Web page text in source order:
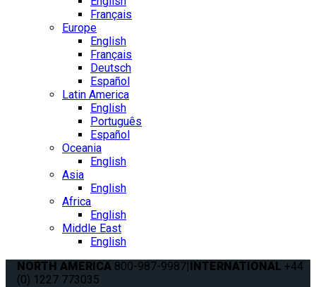
Français
Europe
English
Français
Deutsch
Español
Latin America
English
Português
Español
Oceania
English
Asia
English
Africa
English
Middle East
English
NORTH AMERICA 800-987-9987|INTERNATIONAL +44
(0) 1227 773035